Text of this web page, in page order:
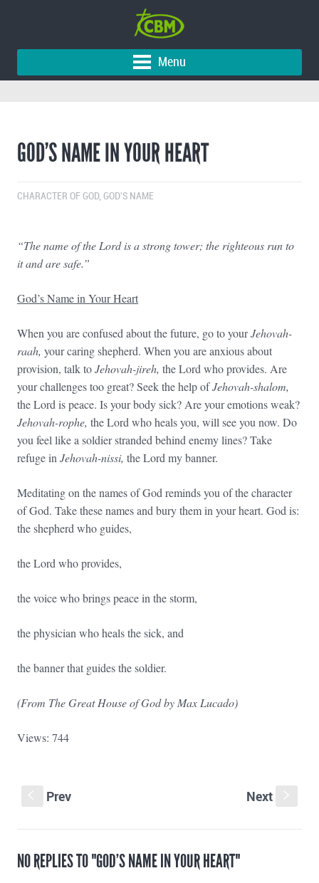
Menu
GOD’S NAME IN YOUR HEART
CHARACTER OF GOD, GOD'S NAME
“The name of the Lord is a strong tower; the righteous run to
it and are safe.”
God’s Name in Your Heart
When you are confused about the future, go to yourJehovah-
raah, your caring shepherd. When you are anxious about
provision, talk toJehovah-jireh, the Lord who provides. Are
your challenges too great? Seek the help ofJehovah-shalom,
the Lord is peace. Is your body sick? Are your emotions weak?
Jehovah-rophe, the Lord who heals you, will see you now. Do
you feel like a soldier stranded behind enemy lines? Take
refuge in Jehovah-nissi, the Lord my banner.
Meditating on the names of God reminds you of the character
of God. Take these names and bury them in your heart. God is:
the shepherd who guides,
the Lord who provides,
the voice who brings peace in the storm,
the physician who heals the sick, and
the banner that guides the soldier.
(From The Great House of God by Max Lucado)
Views: 744
Prev Next
NO REPLIES TO "GOD’S NAME IN YOUR HEART"